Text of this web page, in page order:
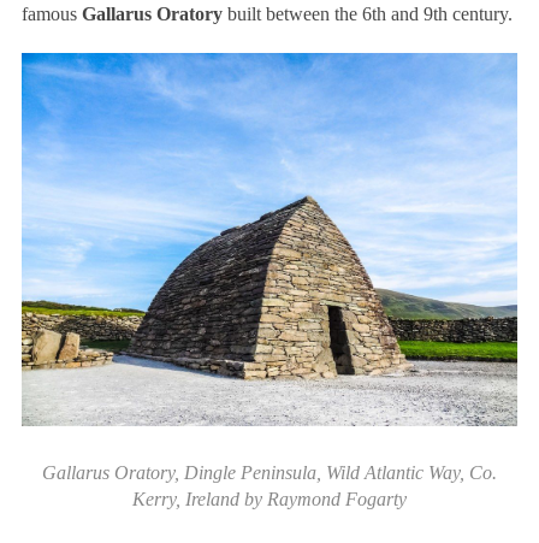
famous Gallarus Oratorybuilt between the 6th and 9th century.
Gallarus Oratory, Dingle Peninsula, Wild Atlantic Way, Co.
Kerry, Ireland by Raymond Fogarty